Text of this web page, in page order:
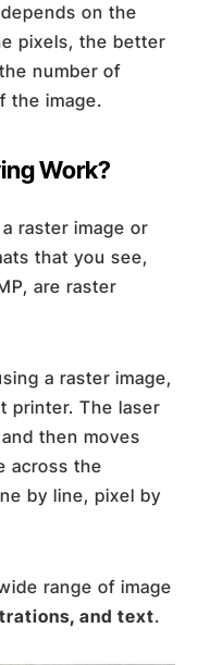
on the
pixels, the better
number of
the image.
Work?
raster image or
that you see,
are raster
a raster image,
printer. The laser
then moves
across the
by line, pixel by
range of image
and text.